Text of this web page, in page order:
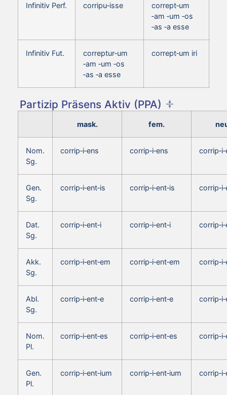
Infinitiv Perf. corripu‑isse
corrept‑um
‑am ‑um ‑os
‑as ‑a esse
Infinitiv Fut.
correptur‑um
‑am ‑um ‑os
‑as ‑a esse
corrept‑um iri
Partizip Präsens Aktiv (PPA)
mask. fem.
Nom.
Sg.
corrip‑i‑ens corrip‑i‑ens
Gen.
Sg.
corrip‑i‑ent‑is corrip‑i‑ent‑is
Dat.
Sg.
corrip‑i‑ent‑i corrip‑i‑ent‑i
Akk.
Sg.
corrip‑i‑ent‑em corrip‑i‑ent‑em
Abl.
Sg.
corrip‑i‑ent‑e corrip‑i‑ent‑e
Nom.
Pl.
corrip‑i‑ent‑es corrip‑i‑ent‑es
Gen.
Pl.
corrip‑i‑ent‑ium corrip‑i‑ent‑ium